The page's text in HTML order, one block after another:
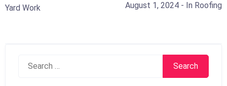
Yard Work
August 1, 2024 - In Roofing
Search